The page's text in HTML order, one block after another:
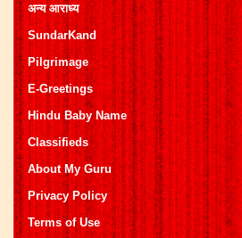
अन्य आराध्य
SundarKand
Pilgrimage
E-Greetings
Hindu Baby Name
Classifieds
About My Guru
Privacy Policy
Terms of Use